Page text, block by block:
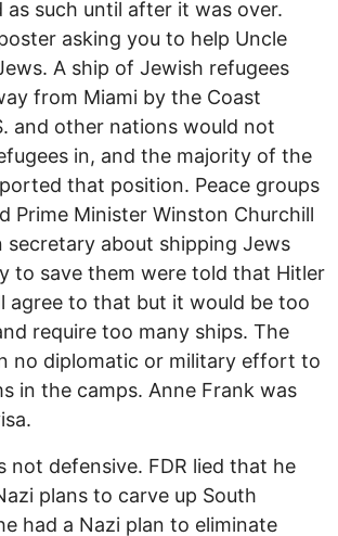
as such until after it was over.
asking you to help Uncle
A ship of Jewish refugees
from Miami by the Coast
and other nations would not
in, and the majority of the
that position. Peace groups
Prime Minister Winston Churchill
secretary about shipping Jews
to save them were told that Hitler
agree to that but it would be too
require too many ships. The
no diplomatic or military effort to
in the camps. Anne Frank was
not defensive. FDR lied that he
plans to carve up South
had a Nazi plan to eliminate